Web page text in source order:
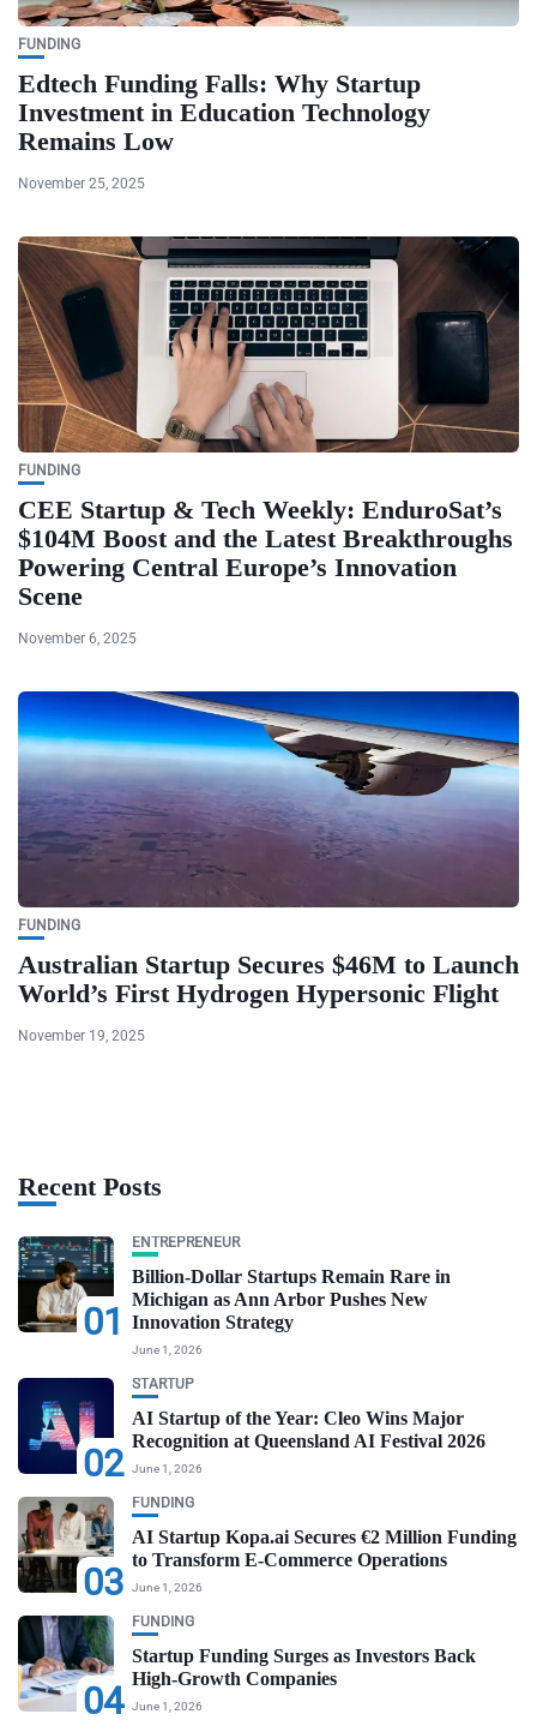
FUNDING
Edtech Funding Falls: Why Startup
Investment in Education Technology
Remains Low
November 25, 2025
FUNDING
CEE Startup & Tech Weekly: EnduroSat’s
$104M Boost and the Latest Breakthroughs
Powering Central Europe’s Innovation
Scene
November 6, 2025
FUNDING
Australian Startup Secures $46M to Launch
World’s First Hydrogen Hypersonic Flight
November 19, 2025
Recent Posts
01
ENTREPRENEUR
Billion-Dollar Startups Remain Rare in
Michigan as Ann Arbor Pushes New
Innovation Strategy
June 1, 2026
02
STARTUP
AI Startup of the Year: Cleo Wins Major
Recognition at Queensland AI Festival 2026
June 1, 2026
03
FUNDING
AI Startup Kopa.ai Secures €2 Million Funding
to Transform E-Commerce Operations
June 1, 2026
04
FUNDING
Startup Funding Surges as Investors Back
High-Growth Companies
June 1, 2026